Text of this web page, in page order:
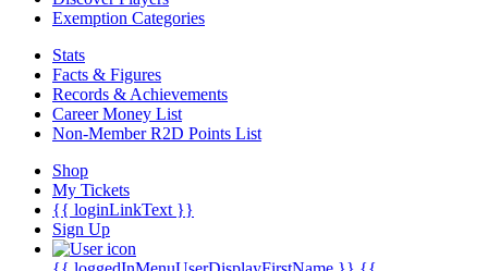
Exemption Categories
Stats
Facts & Figures
Records & Achievements
Career Money List
Non-Member R2D Points List
Shop
My Tickets
{{ loginLinkText }}
Sign Up